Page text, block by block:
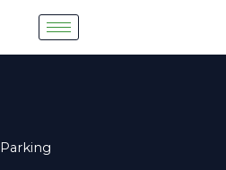
Parking